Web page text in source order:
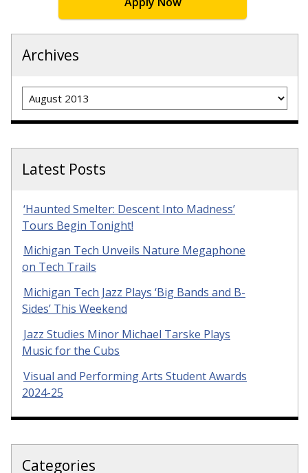
Archives
Archives
Latest Posts
‘Haunted Smelter: Descent Into Madness’
Tours Begin Tonight!
Michigan Tech Unveils Nature Megaphone
on Tech Trails
Michigan Tech Jazz Plays ‘Big Bands and B-
Sides’ This Weekend
Jazz Studies Minor Michael Tarske Plays
Music for the Cubs
Visual and Performing Arts Student Awards
2024-25
Categories